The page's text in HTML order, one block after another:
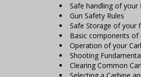
Safe handling of your
Gun Safety Rules
Safe Storage of your
Basic components of
Operation of your
Shooting
Clearing Common